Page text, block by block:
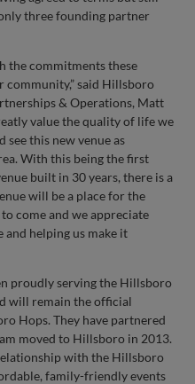
three founding partner
the commitments these
community,” said Hillsboro
& Operations, Matt
value the quality of life we
this new venue as
With this being the first
built in 30 years, there is a
will be a place for the
come and we appreciate
and helping us make it
proudly serving the Hillsboro
will remain the official
Hops. They have partnered
moved to Hillsboro in 2013.
with the Hillsboro
family-friendly events